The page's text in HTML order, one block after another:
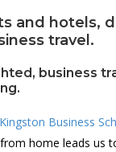
and hotels,
travel.
business
Business
home leads us